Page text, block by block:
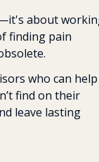
finding pain
who can help
find on their
leave lasting